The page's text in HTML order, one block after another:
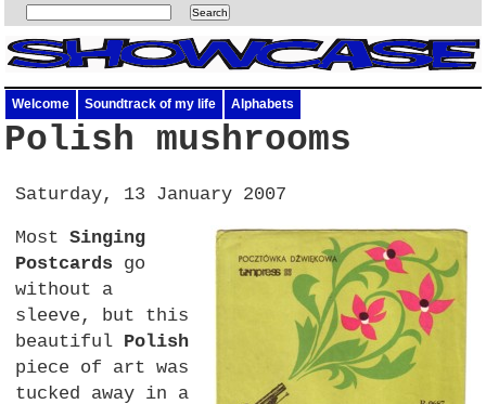
Welcome Soundtrack of my life Alphabets
Polish mushrooms
Saturday, 13 January 2007
MostSinging
Postcards go
without a
sleeve, but this
beautiful Polish
piece of art was
tucked away in a